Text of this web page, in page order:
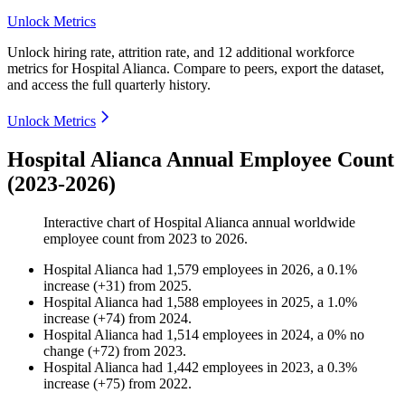
Unlock Metrics
Unlock hiring rate, attrition rate, and 12 additional workforce
metrics forHospital Alianca. Compare to peers, export the dataset,
and access the full quarterly history.
Unlock Metrics
Hospital Alianca Annual Employee Count
(2023-2026)
Interactive chart ofHospital Alianca annual worldwide
employee count from 2023 to 2026.
Hospital Alianca had 1,579 employees in 2026, a 0.1%
increase (+31) from 2025.
Hospital Alianca had 1,588 employees in 2025, a 1.0%
increase (+74) from 2024.
Hospital Alianca had 1,514 employees in 2024, a 0% no
change (+72) from 2023.
Hospital Alianca had 1,442 employees in 2023, a 0.3%
increase (+75) from 2022.